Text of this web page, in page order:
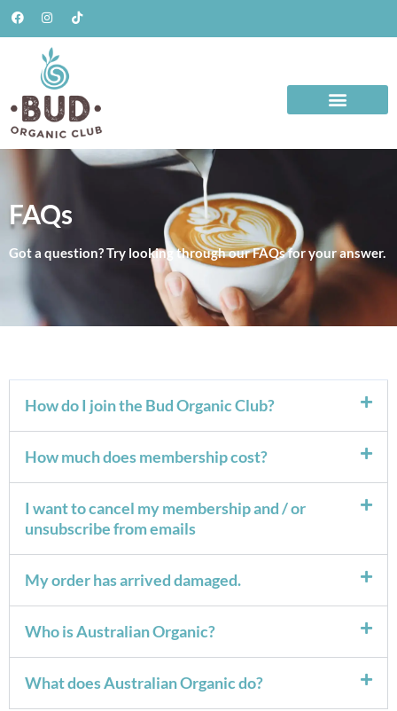
FAQs
Got a question? Try looking through our FAQs for your answer.
How do I join the Bud Organic Club?
How much does membership cost?
I want to cancel my membership and / or
unsubscribe from emails
My order has arrived damaged.
Who is Australian Organic?
What does Australian Organic do?